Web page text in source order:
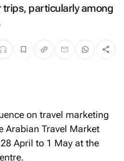
trips, particularly among
Arabian Travel Market
April to 1 May at the